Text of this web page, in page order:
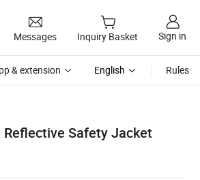
Messages Inquiry Basket Sign in
& extension English Rules
Reflective Safety Jacket